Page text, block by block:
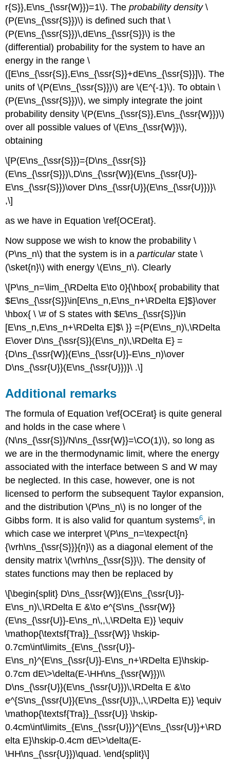
r{S}},E\ns_{\ssr{W}})=1\). Theprobability density\
(P(E\ns_{\ssr{S}})\) is defined such that \
(P(E\ns_{\ssr{S}})\,dE\ns_{\ssr{S}}\) is the
(differential) probability for the system to have an
energy in the range \
([E\ns_{\ssr{S}},E\ns_{\ssr{S}}+dE\ns_{\ssr{S}}]\). The
units of \(P(E\ns_{\ssr{S}})\) are \(E^{-1}\). To obtain \
(P(E\ns_{\ssr{S}})\), we simply integrate the joint
probability density \(P(E\ns_{\ssr{S}},E\ns_{\ssr{W}})\)
over all possible values of \(E\ns_{\ssr{W}}\),
obtaining
\[P(E\ns_{\ssr{S}})={D\ns_{\ssr{S}}
(E\ns_{\ssr{S}})\,D\ns_{\ssr{W}}(E\ns_{\ssr{U}}-
E\ns_{\ssr{S}})\over D\ns_{\ssr{U}}(E\ns_{\ssr{U}})}\
,\]
as we have in Equation \ref{OCErat}.
Now suppose we wish to know the probability \
(P\ns_n\) that the system is in aparticularstate \
(\sket{n}\) with energy \(E\ns_n\). Clearly
\[P\ns_n=\lim_{\RDelta E\to 0}{\hbox{ probability that
$E\ns_{\ssr{S}}\in[E\ns_n,E\ns_n+\RDelta E]$}\over
\hbox{ \ \# of S states with $E\ns_{\ssr{S}}\in
[E\ns_n,E\ns_n+\RDelta E]$\ }} ={P(E\ns_n)\,\RDelta
E\over D\ns_{\ssr{S}}(E\ns_n)\,\RDelta E} =
{D\ns_{\ssr{W}}(E\ns_{\ssr{U}}-E\ns_n)\over
D\ns_{\ssr{U}}(E\ns_{\ssr{U}})}\ .\]
Additional remarks
The formula of Equation \ref{OCErat} is quite general
and holds in the case where \
(N\ns_{\ssr{S}}/N\ns_{\ssr{W}}=\CO(1)\), so long as
we are in the thermodynamic limit, where the energy
associated with the interface between S and W may
be neglected. In this case, however, one is not
licensed to perform the subsequent Taylor expansion,
and the distribution \(P\ns_n\) is no longer of the
Gibbs form. It is also valid for quantum systems6, in
which case we interpret \(P\ns_n=\texpect{n}
{\vrh\ns_{\ssr{S}}}{n}\) as a diagonal element of the
density matrix \(\vrh\ns_{\ssr{S}}\). The density of
states functions may then be replaced by
\[\begin{split} D\ns_{\ssr{W}}(E\ns_{\ssr{U}}-
E\ns_n)\,\RDelta E &\to e^{S\ns_{\ssr{W}}
(E\ns_{\ssr{U}}-E\ns_n\,,\,\RDelta E)} \equiv
\mathop{\textsf{Tra}}_{\ssr{W}} \hskip-
0.7cm\int\limits_{E\ns_{\ssr{U}}-
E\ns_n}^{E\ns_{\ssr{U}}-E\ns_n+\RDelta E}\hskip-
0.7cm dE\>\delta(E-\HH\ns_{\ssr{W}})\\
D\ns_{\ssr{U}}(E\ns_{\ssr{U}})\,\RDelta E &\to
e^{S\ns_{\ssr{U}}(E\ns_{\ssr{U}}\,,\,\RDelta E)} \equiv
\mathop{\textsf{Tra}}_{\ssr{U}} \hskip-
0.4cm\int\limits_{E\ns_{\ssr{U}}}^{E\ns_{\ssr{U}}+\RD
elta E}\hskip-0.4cm dE\>\delta(E-
\HH\ns_{\ssr{U}})\quad. \end{split}\]